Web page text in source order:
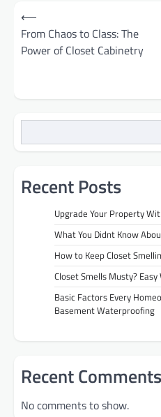
Post
navigation
⟵
From Chaos to Class: The
Power of Closet Cabinetry
Recent Posts
Upgrade Your Property
What You Didnt Know
How to Keep Closet
Closet Smells Musty?
Basic Factors Every
Basement Waterproofing
Recent Comments
No comments to show.